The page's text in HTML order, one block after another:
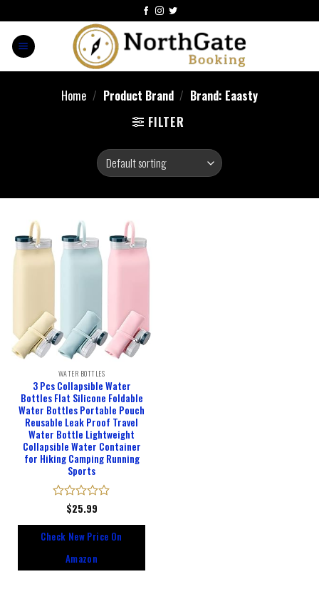
Home / Product Brand / Brand: Eaasty
FILTER
WATER BOTTLES
3 Pcs Collapsible Water
Bottles Flat Silicone Foldable
Water Bottles Portable Pouch
Reusable Leak Proof Travel
Water Bottle Lightweight
Collapsible Water Container
for Hiking Camping Running
Sports
Rated
of
$25.99
Check New Price On
Amazon